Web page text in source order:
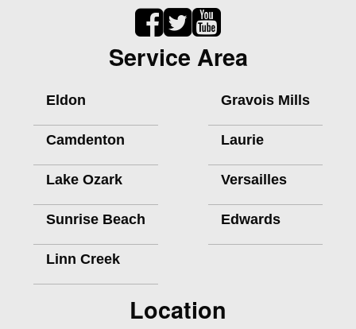
Service Area
Eldon
Camdenton
Lake Ozark
Sunrise Beach
Linn Creek
Gravois Mills
Laurie
Versailles
Edwards
Location